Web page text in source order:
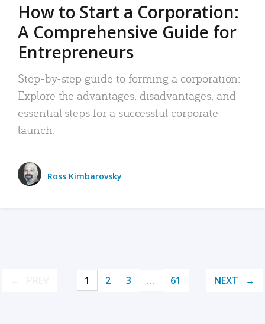
How to Start a Corporation:
A Comprehensive Guide for
Entrepreneurs
Step-by-step guide to forming a corporation:
Explore the advantages, disadvantages, and
essential steps for a successful corporate
launch.
Ross Kimbarovsky
1 2 3 … 61 NEXT